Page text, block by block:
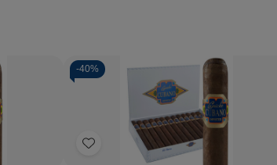
-40%
Add
Decrease
Quantity
Capricho
Increase
Quantity
of
Capricho